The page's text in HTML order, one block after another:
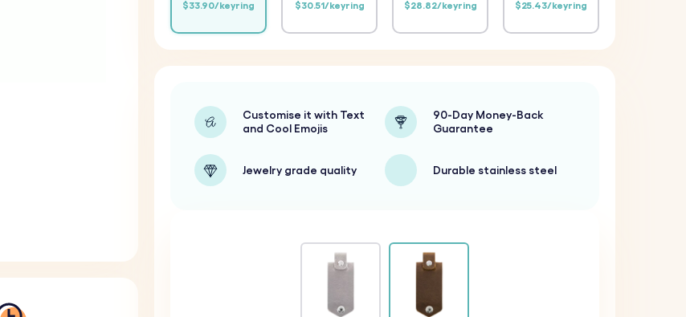
$33.90/keyring $30.51/keyring $28.82/keyring $25.43/keyring
Customise it with Text
and Cool Emojis
90-Day Money-Back
Guarantee
Jewelry grade quality Durable stainless steel